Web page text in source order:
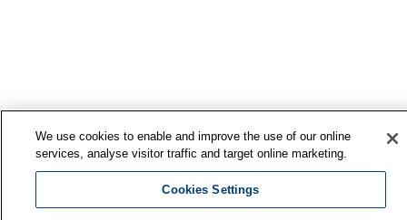
We use cookies to enable and improve the use of our online
services, analyse visitor traffic and target online marketing.
Cookies Settings